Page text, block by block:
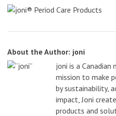
About the Author: joni
joni is a Canadian
mission to make
by sustainability,
impact, Joni
products and